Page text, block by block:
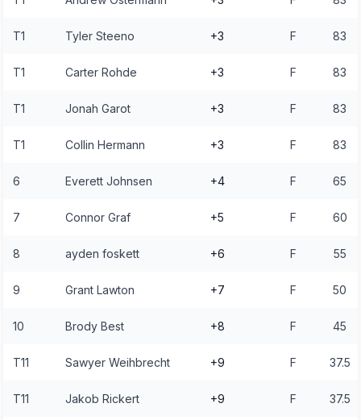
T1 Tyler Steeno +3 F 83
T1 Carter Rohde +3 F 83
T1 Jonah Garot +3 F 83
T1 Collin Hermann +3 F 83
6 Everett Johnsen +4 F 65
7 Connor Graf +5 F 60
8 ayden foskett +6 F 55
9 Grant Lawton +7 F 50
10 Brody Best +8 F 45
T11 Sawyer Weihbrecht +9 F 37.5
T11 Jakob Rickert +9 F 37.5